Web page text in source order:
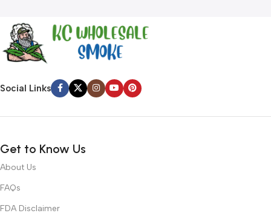
Social Links
Get to Know Us
About Us
FAQs
FDA Disclaimer